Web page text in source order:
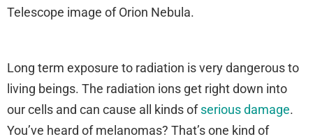
Telescope image of Orion Nebula.
Long term exposure to radiation is very dangerous to
living beings. The radiation ions get right down into
our cells and can cause all kinds ofserious damage.
You’ve heard of melanomas? That’s one kind of